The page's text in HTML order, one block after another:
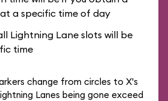
a specific time of day
Lightning Lane slots will be
time
change from circles to X's
Lanes being gone exceed